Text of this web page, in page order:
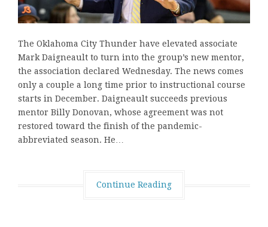
The Oklahoma City Thunder have elevated associate
Mark Daigneault to turn into the group’s new mentor,
the association declared Wednesday. The news comes
only a couple a long time prior to instructional course
starts in December. Daigneault succeeds previous
mentor Billy Donovan, whose agreement was not
restored toward the finish of the pandemic-
abbreviated season. He…
Continue Reading